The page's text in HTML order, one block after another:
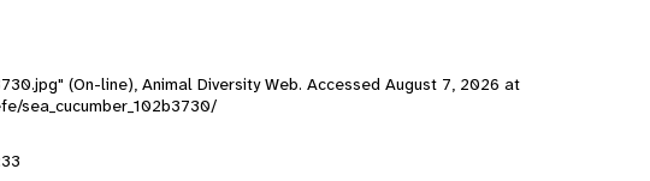
(On-line), Animal Diversity Web. Accessed August 7, 2026 at
sea_cucumber_102b3730/